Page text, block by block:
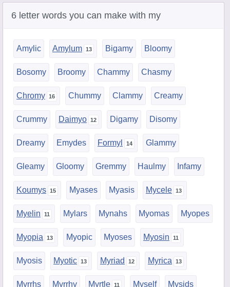
6 letter words you can make with my
Amylic Amylum Bigamy Bloomy
Bosomy Broomy Chammy Chasmy
Chromy Chummy Clammy Creamy
Crummy Daimyo Digamy Disomy
Dreamy Emydes Formyl Glammy
Gleamy Gloomy Gremmy Haulmy Infamy
Koumys Myases Myasis Mycele
Myelin Mylars Mynahs Myomas Myopes
Myopia Myopic Myoses Myosin
Myosis Myotic Myriad Myrica
Myrrhs Myrrhy Myrtle Myself Mysids